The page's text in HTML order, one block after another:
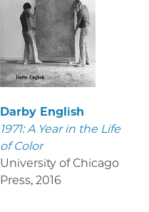
Darby English
1971: A Year in the Life
of Color
University of Chicago
Press, 2016